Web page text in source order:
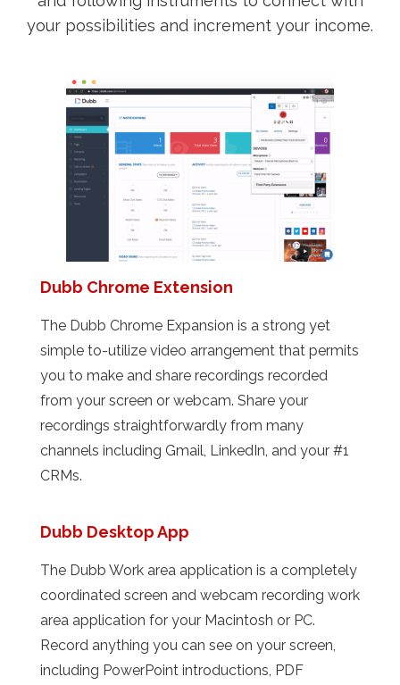
your possibilities and increment your income.
Dubb Chrome Extension
The Dubb Chrome Expansion is a strong yet
simple to-utilize video arrangement that permits
you to make and share recordings recorded
from your screen or webcam. Share your
recordings straightforwardly from many
channels including Gmail, LinkedIn, and your #1
CRMs.
Dubb Desktop App
The Dubb Work area application is a completely
coordinated screen and webcam recording work
area application for your Macintosh or PC.
Record anything you can see on your screen,
including PowerPoint introductions, PDF